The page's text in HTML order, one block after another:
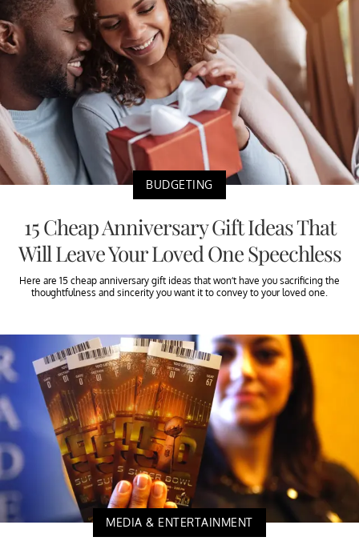
BUDGETING
15 Cheap Anniversary Gift Ideas That
Will Leave Your Loved One Speechless
Here are 15 cheap anniversary gift ideas that won’t have you sacrificing the
thoughtfulness and sincerity you want it to convey to your loved one.
MEDIA & ENTERTAINMENT